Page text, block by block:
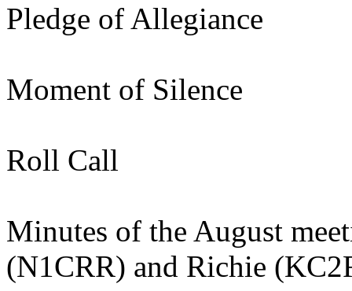
Pledge of Allegiance
Moment of Silence
Roll Call
Minutes of the August
(N1CRR) and Richie